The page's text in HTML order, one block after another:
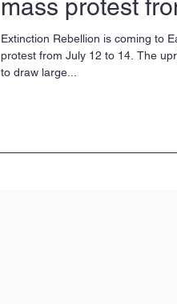
mass protest
July
Extinction Rebellion is coming to
protest from July 12 to 14. The
to draw large...